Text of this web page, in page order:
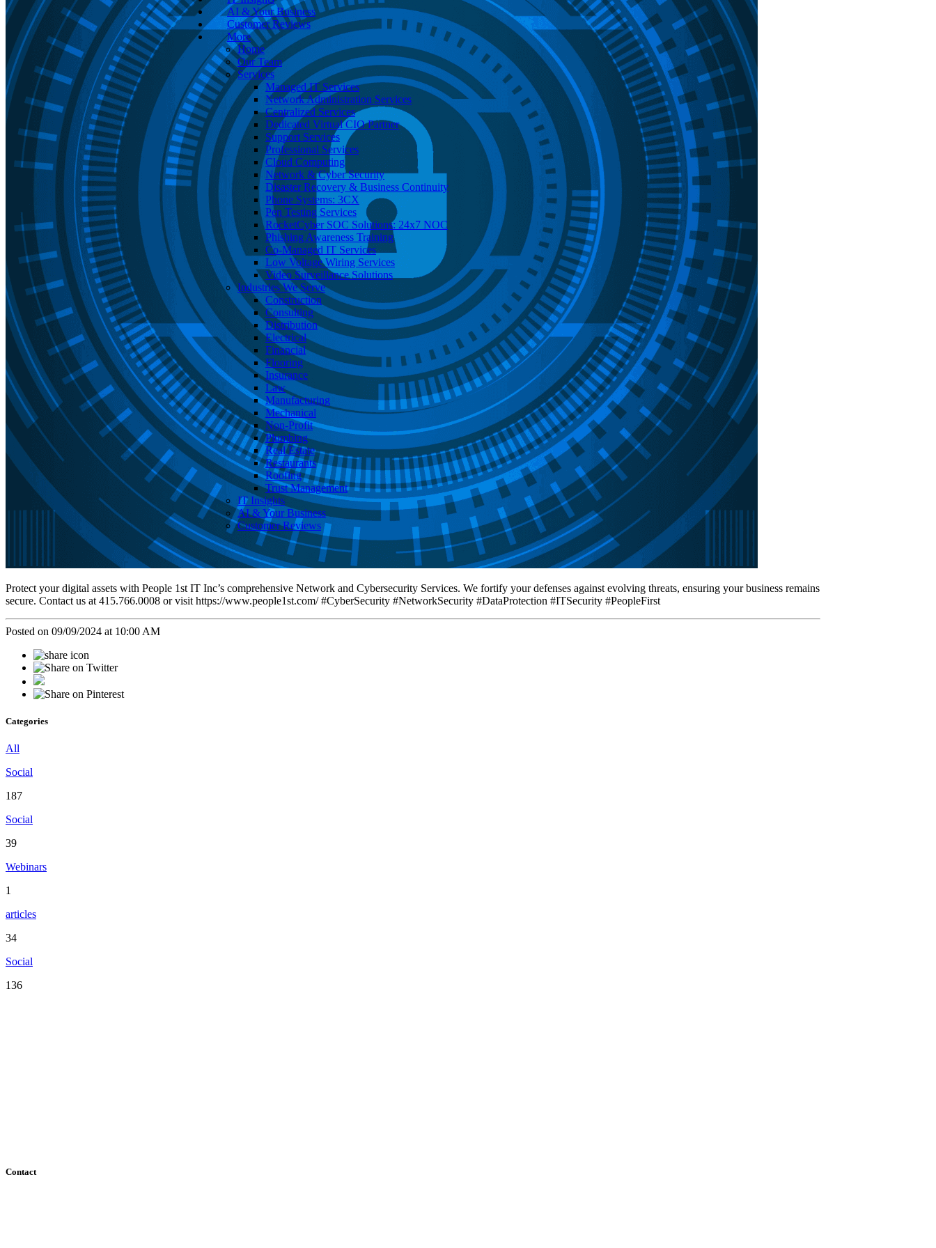
AI & Your Business
Customer Reviews
More
Home
Our Team
Services
Managed IT Services
Network Administration Services
Centralized Services
Dedicated Virtual CIO Partner
Support Services
Professional Services
Cloud Computing
Network & Cyber Security
Disaster Recovery & Business Continuity
Phone Systems: 3CX
Pen Testing Services
RocketCyber SOC Solutions: 24x7 NOC
Phishing Awareness Training
Co-Managed IT Services
Low Voltage Wiring Services
Video Surveillance Solutions
Industries We Serve
Construction
Consulting
Distribution
Electrical
Financial
Flooring
Insurance
Law
Manufacturing
Mechanical
Non-Profit
Plumbing
Real Estate
Restaurants
Roofing
Trust Management
IT Insights
AI & Your Business
Customer Reviews
Protect your digital assets with People 1st IT Inc’s comprehensive Network and Cybersecurity Services. We fortify your defenses against evolving threats, ensuring your business remains
secure. Contact us at 415.766.0008 or visit https://www.people1st.com/ #CyberSecurity #NetworkSecurity #DataProtection #ITSecurity #PeopleFirst
Posted on 09/09/2024 at 10:00 AM
Categories
All
Social
187
Social
39
Webinars
1
articles
34
Social
136
Contact